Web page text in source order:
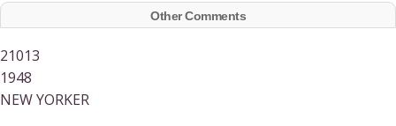
Other Comments
21013
1948
NEW YORKER